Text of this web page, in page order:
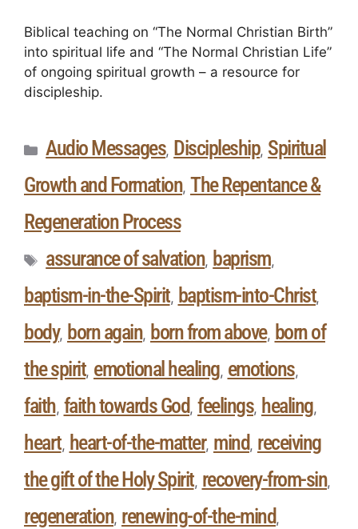
Biblical teaching on “The Normal Christian Birth”
into spiritual life and “The Normal Christian Life”
of ongoing spiritual growth – a resource for
discipleship.
Audio Messages, Discipleship, Spiritual
Growth and Formation, The Repentance &
Regeneration Process
assurance of salvation, baprism,
baptism-in-the-Spirit, baptism-into-Christ,
body, born again, born from above, born of
the spirit, emotional healing, emotions,
faith, faith towards God , feelings, healing,
heart, heart-of-the-matter, mind , receiving
the gift of the Holy Spirit, recovery-from-sin,
regeneration, renewing-of-the-mind ,